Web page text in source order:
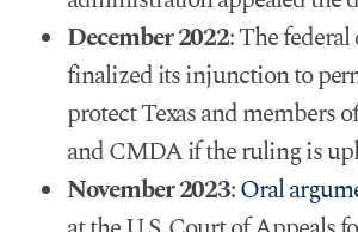
December 2022: The
finalized its injunction to
protect Texas and members
and CMDA if the ruling is
November 2023:Oral